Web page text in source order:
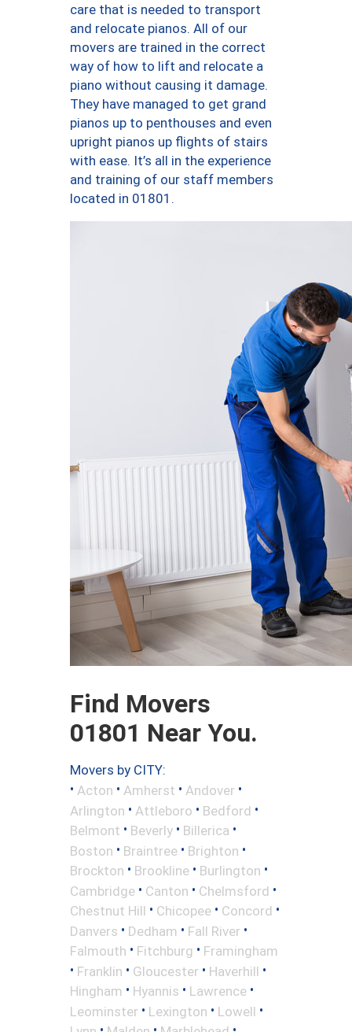
care that is needed to transport
and relocate pianos. All of our
movers are trained in the correct
way of how to lift and relocate a
piano without causing it damage.
They have managed to get grand
pianos up to penthouses and even
upright pianos up flights of stairs
with ease. It’s all in the experience
and training of our staff members
located in 01801.
Find Movers
01801 Near You.
Movers by CITY:
• Acton • Amherst • Andover •
Arlington • Attleboro • Bedford •
Belmont • Beverly • Billerica •
Boston • Braintree • Brighton •
Brockton • Brookline • Burlington •
Cambridge • Canton • Chelmsford •
Chestnut Hill • Chicopee • Concord •
Danvers • Dedham • Fall River •
Falmouth • Fitchburg • Framingham
• Franklin • Gloucester • Haverhill •
Hingham • Hyannis • Lawrence •
Leominster • Lexington • Lowell •